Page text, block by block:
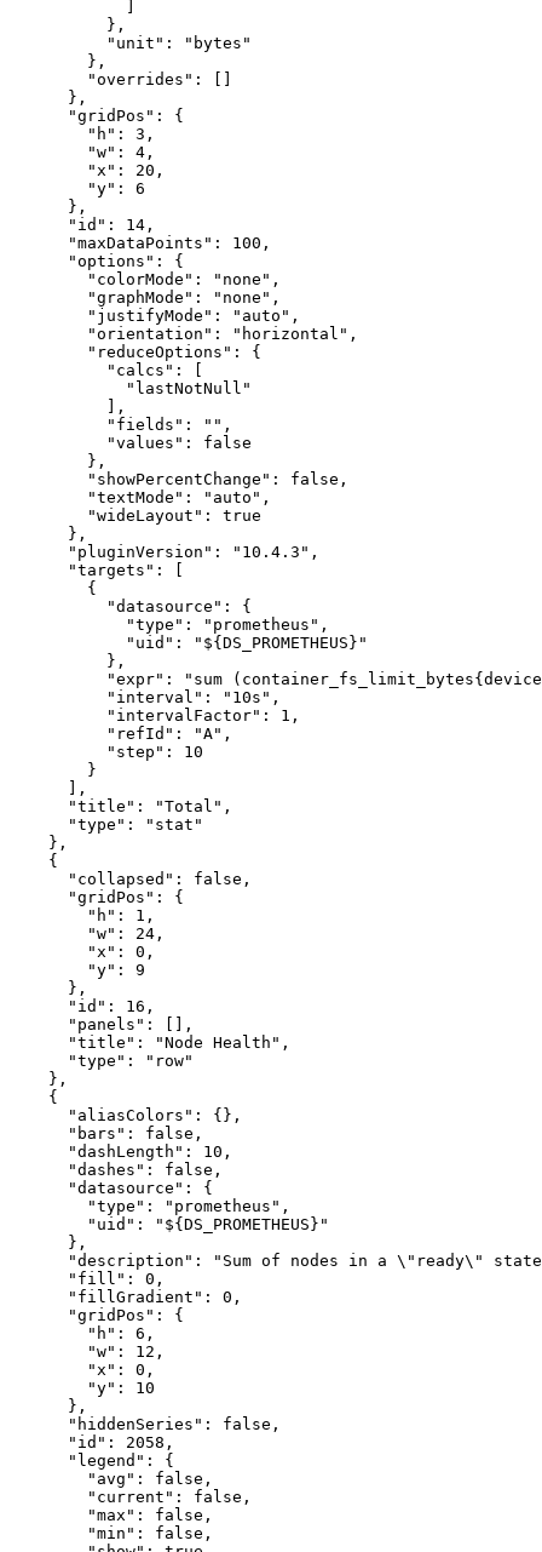
} ,
"unit" :
"bytes"
} ,
"overrides" :
} ,
"gridPos" :
{
"h" : 3 ,
"w" : 4 ,
"x" : 20 ,
"y" :
6
} ,
"id" : 14 ,
"maxDataPoints" : 100 ,
"options" :
{
"colorMode" : "none" ,
"graphMode" : "none" ,
"justifyMode" : "auto" ,
"orientation" : "horizontal" ,
"reduceOptions" :
{
"calcs" :
"lastNotNull"
,
"fields" : "" ,
"values" :
false
} ,
"showPercentChange" : false ,
"textMode" : "auto" ,
"wideLayout" :
true
} ,
"pluginVersion" : "10.4.3" ,
"targets" :
{
"datasource" :
{
"type" : "prometheus" ,
"uid" :
"${DS_PROMETHEUS}"
} ,
"expr" :
"sum
"interval" : "10s" ,
"intervalFactor" : 1 ,
"refId" : "A" ,
"step" :
10
}
,
"title" : "Total" ,
"type" :
"stat"
} ,
{
"collapsed" : false ,
"gridPos" :
{
"h" : 1 ,
"w" : 24 ,
"x" : 0 ,
"y" :
9
} ,
"id" : 16 ,
"panels" :
,
"title" : "Node Health" ,
"type" :
"row"
} ,
{
"aliasColors" : { } ,
"bars" : false ,
"dashLength" : 10 ,
"dashes" : false ,
"datasource" :
{
"type" : "prometheus" ,
"uid" :
"${DS_PROMETHEUS}"
} ,
"description" :
"Sum of nodes in a \"ready\"
"fill" : 0 ,
"fillGradient" : 0 ,
"gridPos" :
{
"h" : 6 ,
"w" : 12 ,
"x" : 0 ,
"y" :
10
} ,
"hiddenSeries" : false ,
"id" : 2058 ,
"legend" :
{
"avg" : false ,
"current" : false ,
"max" : false ,
"min" : false ,